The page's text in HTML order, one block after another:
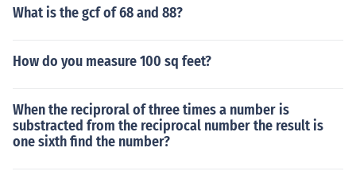
What is the gcf of 68 and 88?
How do you measure 100 sq feet?
When the reciproral of three times a number is
substracted from the reciprocal number the result is
one sixth find the number?